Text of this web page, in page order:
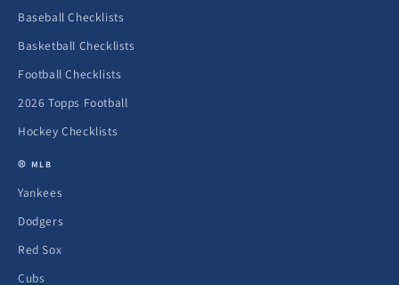
Baseball Checklists
Basketball Checklists
Football Checklists
2026 Topps Football
Hockey Checklists
⚾ MLB
Yankees
Dodgers
Red Sox
Cubs